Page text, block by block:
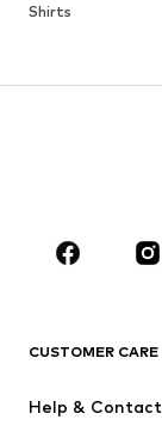
Shirts
CLOTHING
Jackets
CUSTOMER CARE
Help & Contact